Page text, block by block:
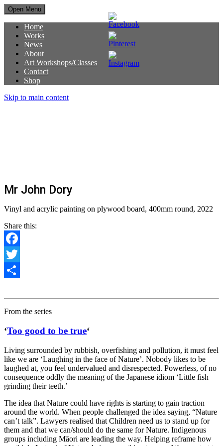
Open Menu
Home
Works
News
About
Art Workshops/Classes
Contact
Shop
Skip to main content
Mr John Dory
Vinyl and acrylic painting on plywood board, 400mm round, 2022
Share this:
Facebook
Twitter
From the series
‘Too good to be true‘
Living surrounded by rubbish, overfishing and pollution, it must feel
like we are ‘Laughing in the face of Nature’. Nobody likes to be
laughed at, you feel undervalued and disrespected. Powerless, of no
consequence oddly the meaning of the Japanese idiom ‘Little fish
grinding their teeth.’
The idea that Nature could have rights is starting to gain traction
around the world. When people challenged the idea saying, “Nature
can’t talk”. Lawyers realised that Children need us to stand up for
them and that we can/should do the same for Nature. Indigenous
groups including Māori are leading the way. Helping reframe how